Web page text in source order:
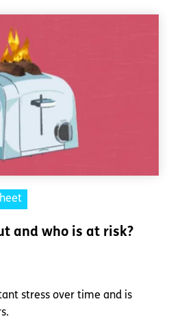
and who is at risk?
stress over time and is